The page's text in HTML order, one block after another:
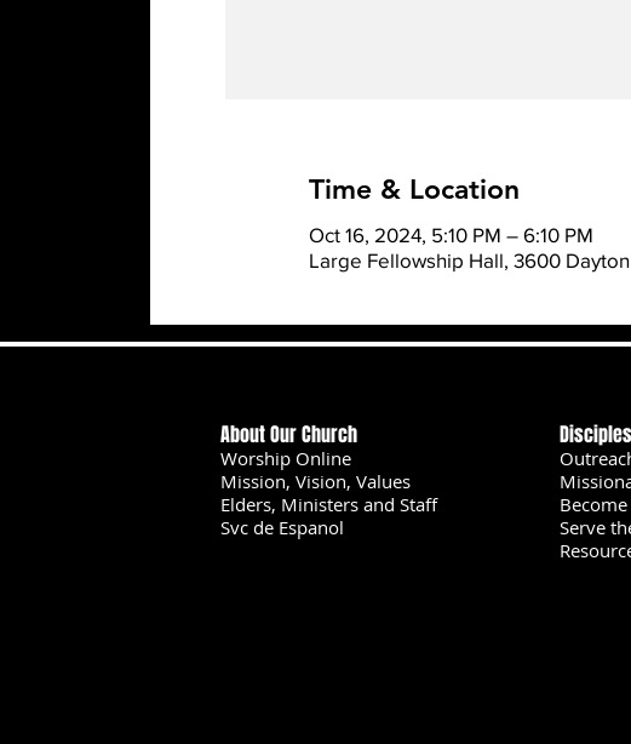
Time & Location
Oct 16, 2024, 5:10 PM – 6:10 PM
Large Fellowship Hall, 3600
About Our Church
Worship Online
Mission, Vision, Values
Elders, Ministers and Staff
Svc de Espanol
Serve